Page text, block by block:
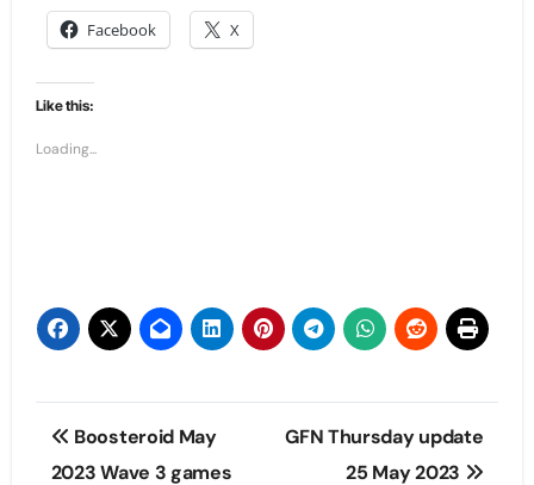
Facebook X
Like this:
Loading...
Post
navigation
Boosteroid May
2023 Wave 3 games
GFN Thursday update
25 May 2023